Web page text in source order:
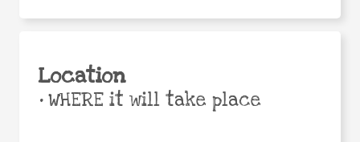
Location
•WHERE it will take place